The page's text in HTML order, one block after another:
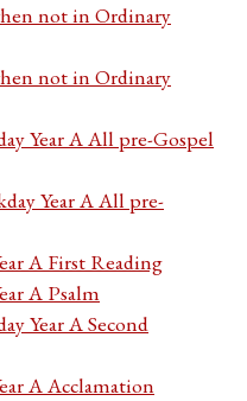
not in Ordinary
not in Ordinary
Year A All pre-Gospel
Year A All pre-
A First Reading
A Psalm
Year A Second
A Acclamation